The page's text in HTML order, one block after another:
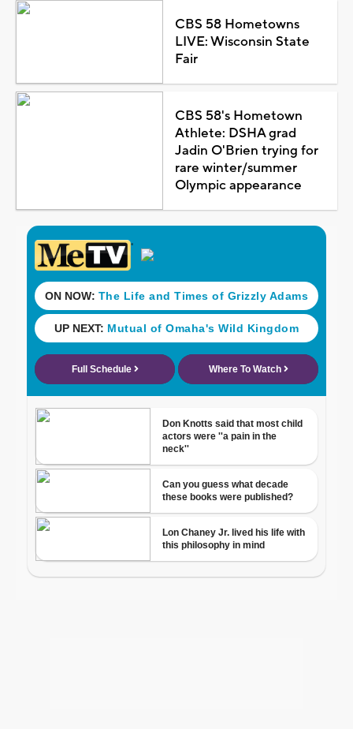
CBS 58 Hometowns
LIVE: Wisconsin State
Fair
CBS 58's Hometown
Athlete: DSHA grad
Jadin O'Brien trying for
rare winter/summer
Olympic appearance